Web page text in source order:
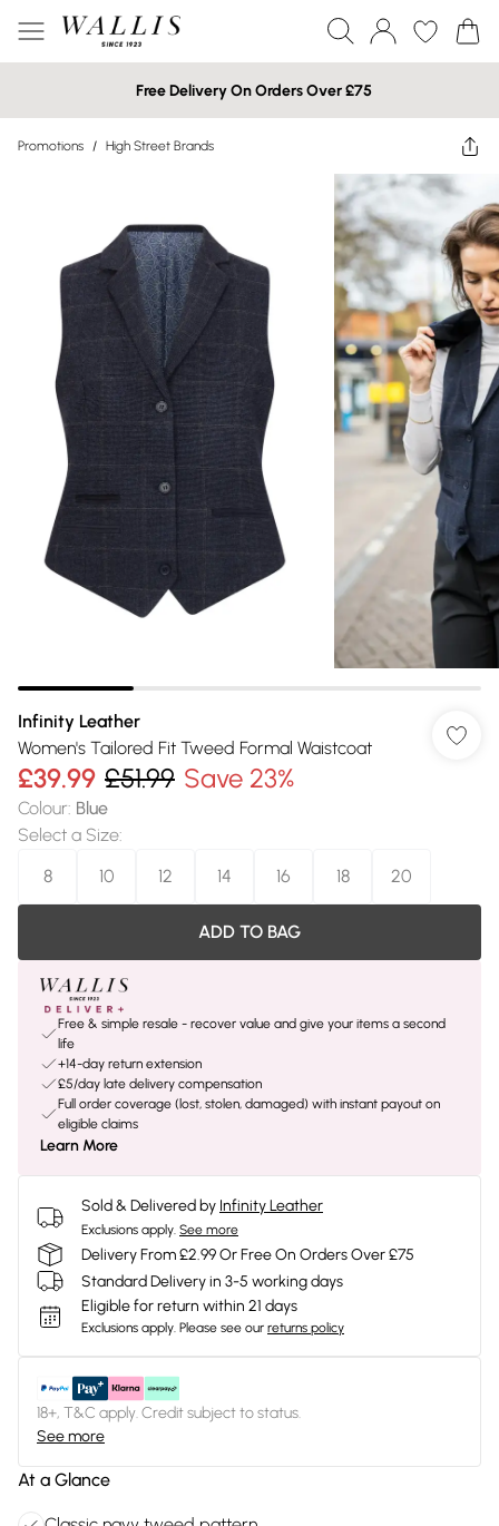
Free Delivery On Orders Over £75
Promotions / High Street Brands
Infinity Leather
Women's Tailored Fit Tweed Formal Waistcoat
£39.99 £51.99 Save 23%
Colour: Blue
Select a Size:
8
10 12 14 16 18 20
ADD TO BAG
Free & simple resale - recover value and give your items a second
life
+14-day return extension
£5/day late delivery compensation
Full order coverage (lost, stolen, damaged) with instant payout on
eligible claims
Learn More
Sold & Delivered by Infinity Leather
Exclusions apply. See more
Delivery From £2.99 Or Free On Orders Over £75
Standard Delivery in 3-5 working days
Eligible for return within 21 days
Exclusions apply. Please see our returns policy
18+, T&C apply. Credit subject to status.
See more
At a Glance